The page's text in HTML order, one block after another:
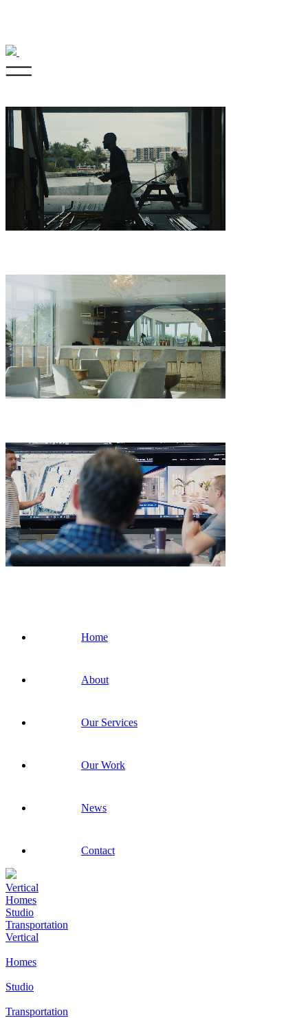
Home
About
Our Services
Our Work
News
Contact
Vertical
Homes
Studio
Transportation
Vertical
Homes
Studio
Transportation